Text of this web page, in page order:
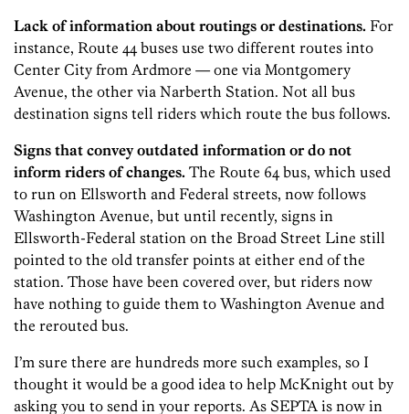
Lack of information about routings or destinations. For
instance, Route 44 buses use two different routes into
Center City from Ardmore — one via Montgomery
Avenue, the other via Narberth Station. Not all bus
destination signs tell riders which route the bus follows.
Signs that convey outdated information or do not
inform riders of changes. The Route 64 bus, which used
to run on Ellsworth and Federal streets, now follows
Washington Avenue, but until recently, signs in
Ellsworth-Federal station on the Broad Street Line still
pointed to the old transfer points at either end of the
station. Those have been covered over, but riders now
have nothing to guide them to Washington Avenue and
the rerouted bus.
I’m sure there are hundreds more such examples, so I
thought it would be a good idea to help McKnight out by
asking you to send in your reports. As SEPTA is now in